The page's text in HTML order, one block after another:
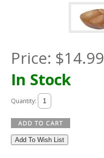
Price: $14.99
In Stock
Quantity:
Add To Wish List